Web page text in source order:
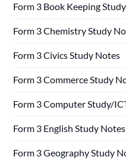
Form 3 Book Keeping
Form 3 Chemistry Study
Form 3 Civics Study Notes
Form 3 Commerce Study
Form 3 Computer Study/
Form 3 English Study Notes
Form 3 Geography Study